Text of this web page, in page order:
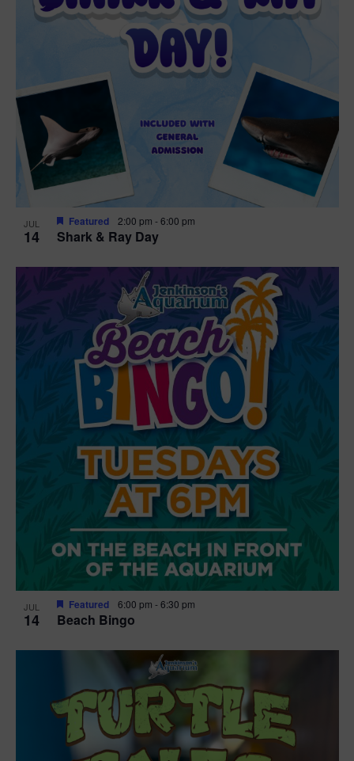
JUL
14 Shark & Ray Day
Featured 2:00 pm -6:00 pm
JUL
14 Beach Bingo
Featured 6:00 pm -6:30 pm